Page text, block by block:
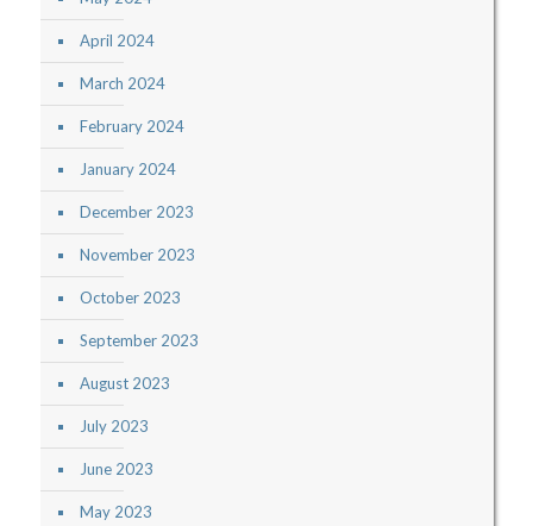
April 2024
March 2024
February 2024
January 2024
December 2023
November 2023
October 2023
September 2023
August 2023
July 2023
June 2023
May 2023